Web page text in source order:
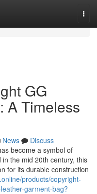
GG
A Timeless
News
Discuss
become a symbol of
the mid 20th century, this
for its durable construction
products/copyright-
garment-bag?